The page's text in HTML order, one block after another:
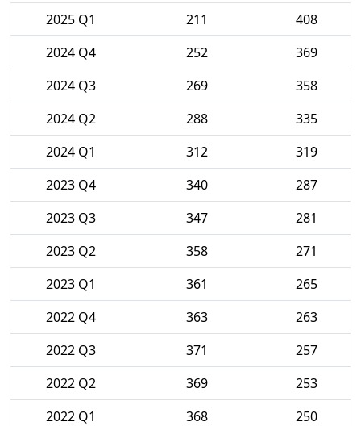
2025 Q1 211
408
2024 Q4
252
369
2024 Q3
269
358
2024 Q2
288
335
2024 Q1
312
319
2023 Q4
340
287
2023 Q3
347
281
2023 Q2
358
271
2023 Q1
361
265
2022 Q4
363
263
2022 Q3
371
257
2022 Q2
369
253
2022 Q1
368
250